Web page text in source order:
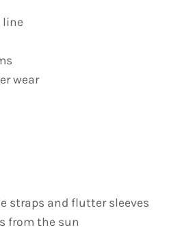
line
wear
straps and flutter sleeves
from the sun